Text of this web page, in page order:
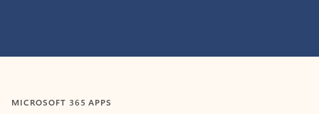
MICROSOFT 365 APPS